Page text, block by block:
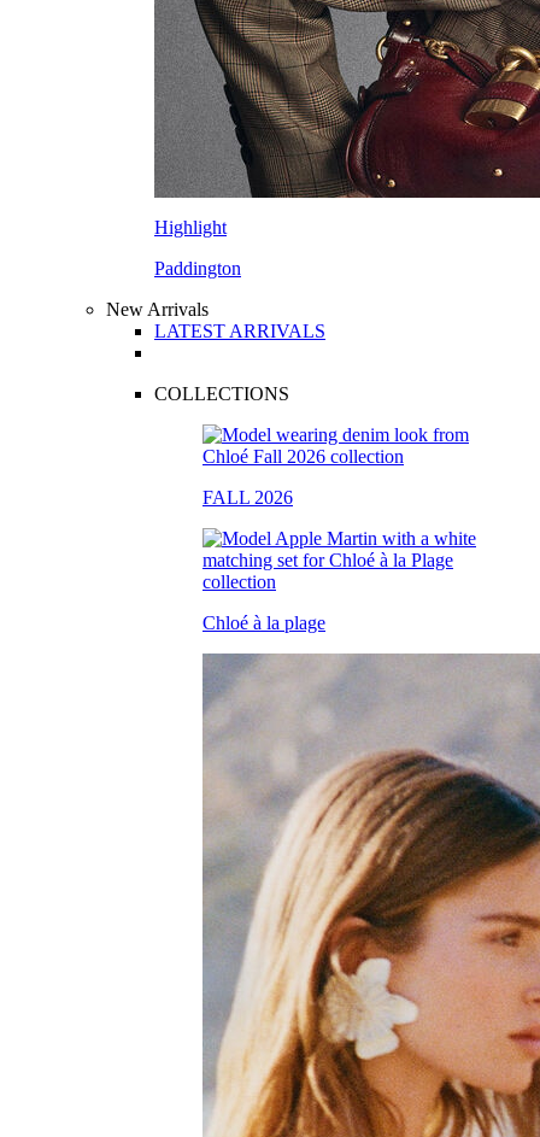
Highlight
Paddington
New Arrivals
LATEST ARRIVALS
COLLECTIONS
FALL 2026
Chloé à la plage